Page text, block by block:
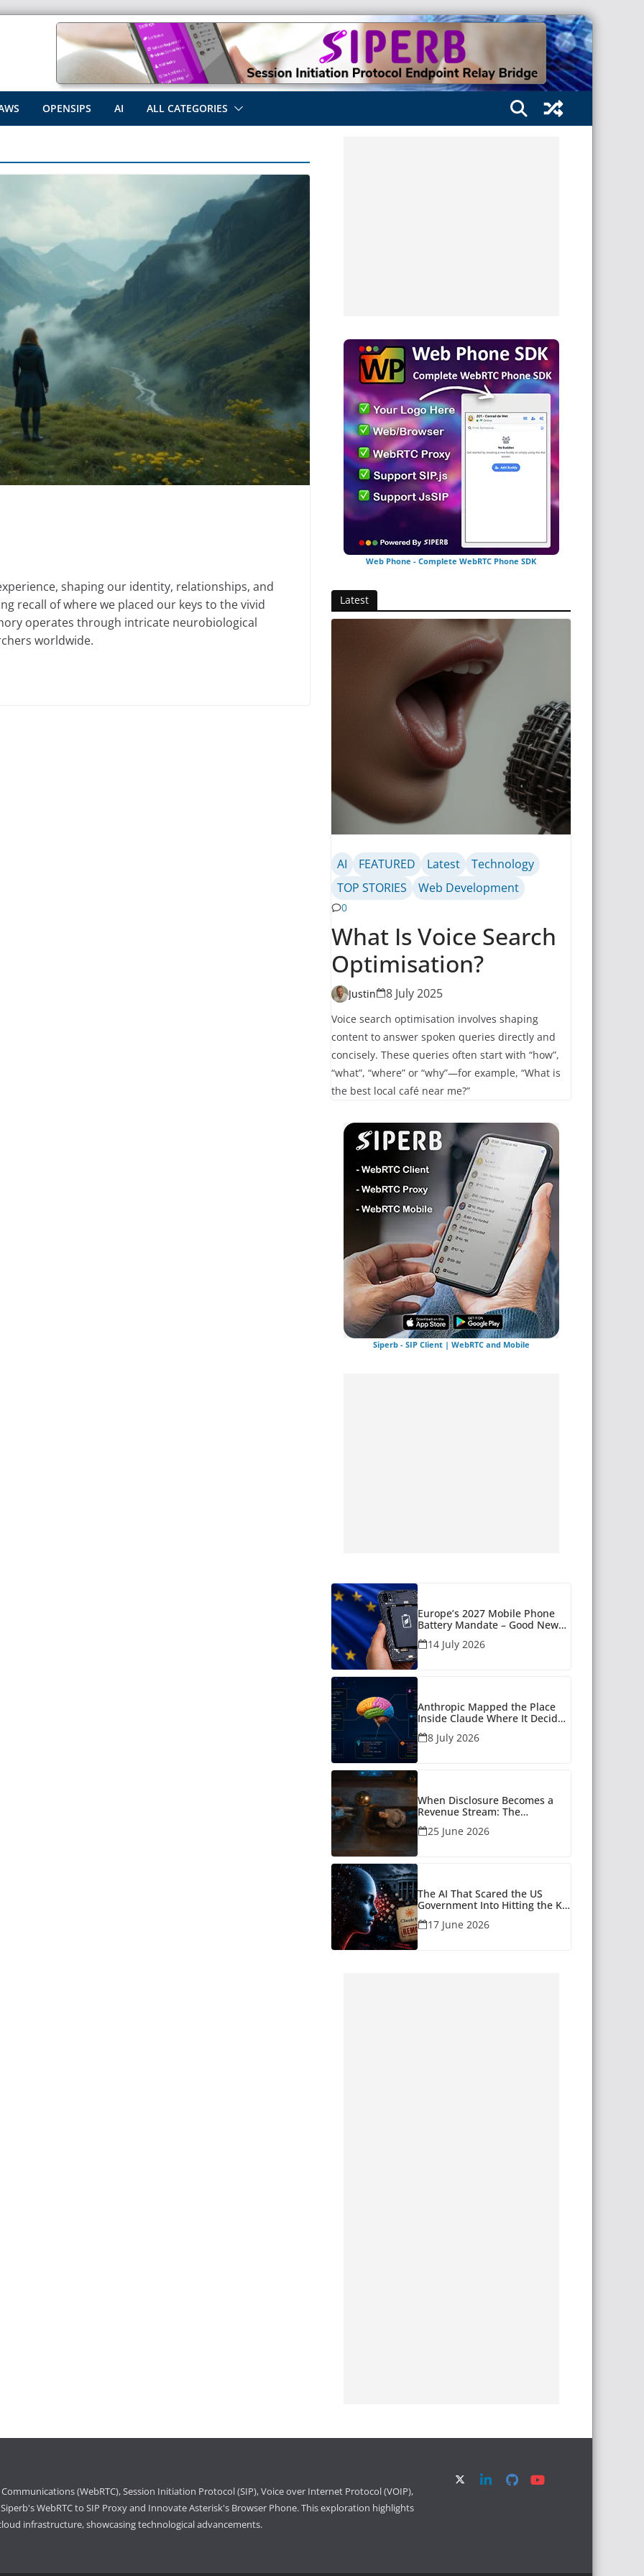
OPENSIPS AI ALL CATEGORIES
shaping our identity, relationships, and
recall of where we placed our keys to the vivid
operates through intricate neurobiological
worldwide.
Web Phone - Complete WebRTC Phone SDK
Latest
AI FEATURED Latest
Technology
TOP STORIES
Web Development
0
What Is Voice Search
Optimisation?
Justin 8 July 2025
Voice search optimisation involves shaping
content to answer spoken queries directly and
concisely. These queries often start with “how”,
“what”, “where” or “why”—for example, “What is
the best local café near me?”
Siperb - SIP Client | WebRTC and Mobile
Europe’s 2027 Mobile Phone
Battery Mandate – Good News
for Many
14 July 2026
Anthropic Mapped the Place
Inside Claude Where It Decides
What to Say
8 July 2026
When Disclosure Becomes a
Revenue Stream: The
Unanswered Questions Around
AI Companionship
25 June 2026
The AI That Scared the US
Government Into Hitting the Kill
Switch
17 June 2026
(WebRTC), Session Initiation Protocol (SIP), Voice over Internet Protocol (VOIP),
WebRTC to SIP Proxy and Innovate Asterisk's Browser Phone. This exploration highlights
infrastructure, showcasing technological advancements.